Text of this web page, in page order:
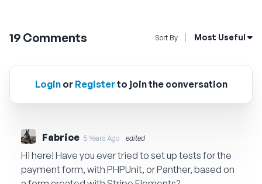
19 Comments Sort By Open Sort By
Most Useful
Loginor Registerto join the conversation
Fabrice 5 Years Ago edited
Hi here! Have you ever tried to set up tests for the
payment form, with PHPUnit, or Panther, based on